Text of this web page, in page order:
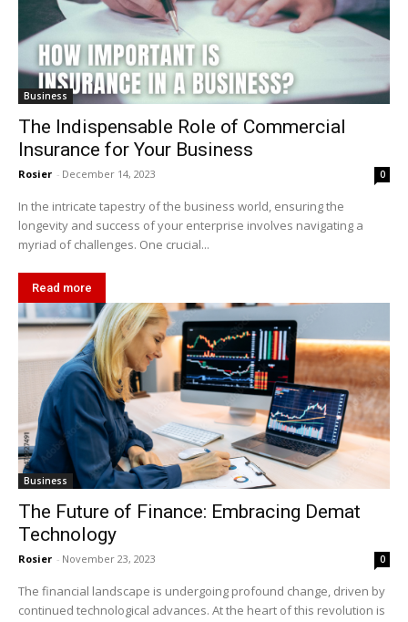
Business
The Indispensable Role of Commercial
Insurance for Your Business
Rosier - December 14, 2023 0
In the intricate tapestry of the business world, ensuring the
longevity and success of your enterprise involves navigating a
myriad of challenges. One crucial...
Read more
Business
The Future of Finance: Embracing Demat
Technology
Rosier - November 23, 2023 0
The financial landscape is undergoing profound change, driven by
continued technological advances. At the heart of this revolution is